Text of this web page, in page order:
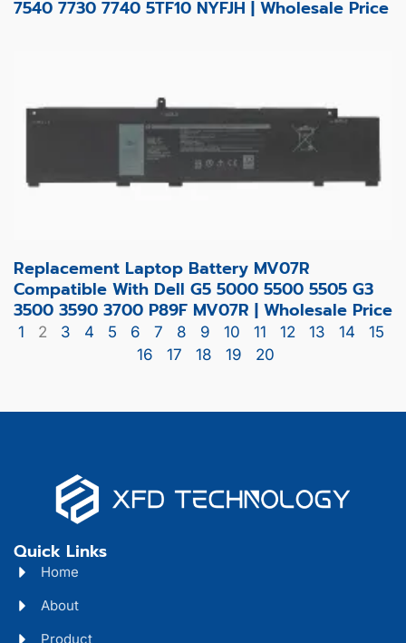
7540 7730 7740 5TF10 NYFJH | Wholesale Price
Replacement Laptop Battery MV07R
Compatible With Dell G5 5000 5500 5505 G3
3500 3590 3700 P89F MV07R | Wholesale Price
1 2 3 4 5 6 7 8 9 10 11 12 13 14
15
16
17 18 19 20
Quick Links
Home
About
Product